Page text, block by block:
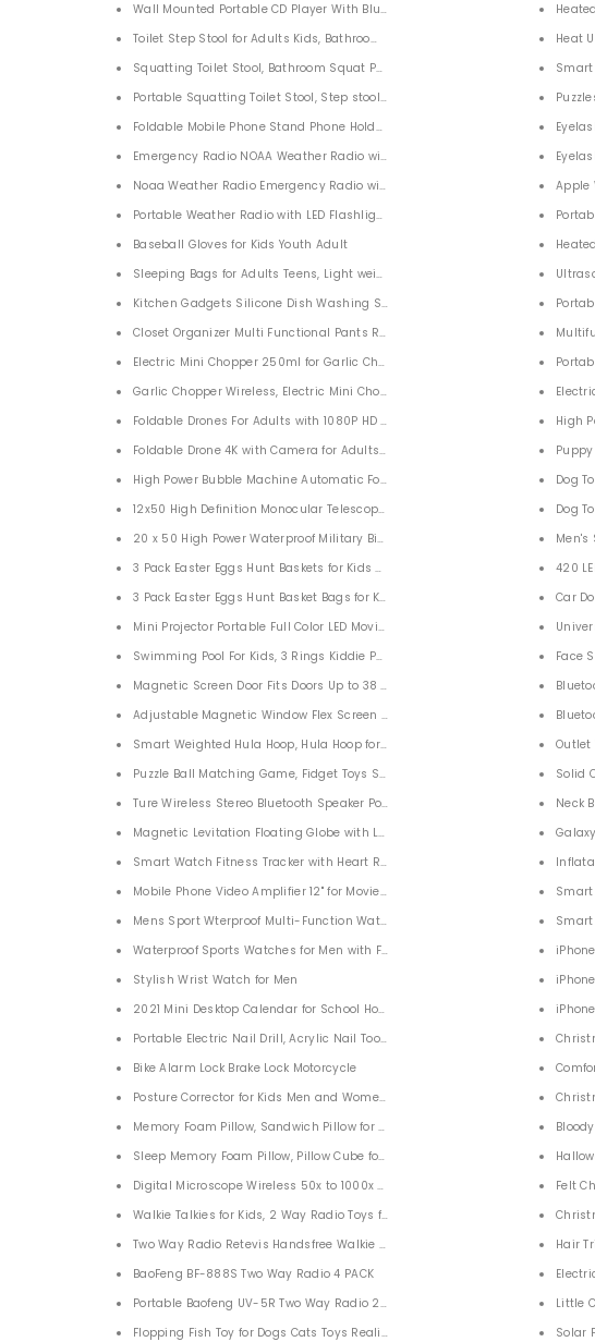
Wall Mounted Portable CD Player With Bluetooth Supports CD FM U Disk SD
Toilet Step Stool for Adults Kids, Bathroom Toilet Stool
Squatting Toilet Stool, Bathroom Squat Potty for Natural & Comfortable Aid
Portable Squatting Toilet Stool, Step stool Bathroom Squat Aid for
Foldable Mobile Phone Stand Phone Holder Tablet Stand for Desk
Emergency Radio NOAA Weather Radio with AM/FM
Noaa Weather Radio Emergency Radio with AM/FM 2000mAh Power Bank
Portable Weather Radio with LED Flashlight 1000mAh AM/FM NOAA Weather
Baseball Gloves for Kids Youth Adult
Sleeping Bags for Adults Teens, Light weight 3 Season Weather Sleep Bags
Kitchen Gadgets Silicone Dish Washing Scrubber 3 PACK
Closet Organizer Multi Functional Pants Rack 5 Layers
Electric Mini Chopper 250ml for Garlic Chili Vegetables Onions Pepper Ginger
Garlic Chopper Wireless, Electric Mini Chopper 100ML
Foldable Drone 4K with Camera for Adults Kids Beginners
High Power Bubble Machine Automatic For Kids Parties
12x50 High Definition Monocular Telescope for Bird Watching Compatible
20 x 50 High Power Waterproof Military Binoculars for Adults Bird
3 Pack Easter Eggs Hunt Baskets for Kids Bunny Basket
3 Pack Easter Eggs Hunt Basket Bags for Kids
Mini Projector Portable Full Color LED Movie Projector
Swimming Pool For Kids, 3 Rings Kiddie Pool for Toddler 47”X15.8” Inflatable
Magnetic Screen Door Fits Doors Up to 38 x 82 Inches Reinforced Fiberglass
Adjustable Magnetic Window Flex Screen Max 55”H x 33.5”W
Smart Weighted Hula Hoop, Hula Hoop for Excercise No Fall 360 Degrees 24
Puzzle Ball Matching Game, Fidget Toys Stress Reliever Magic Ball for Kids
Ture Wireless Stereo Bluetooth Speaker Portable for Home Travel Shower
Magnetic Levitation Floating Globe with LED Lights for Home Office Desk
Smart Watch Fitness Tracker with Heart Rate Blood Oxygen Monitor for Men
Mobile Phone Video Amplifier 12" for Movies Videos
Mens Sport Wterproof Multi-Function Watch
Waterproof Sports Watches for Men with Fashion Silicon Strap
Stylish Wrist Watch for Men
2021 Mini Desktop Calendar for School Home Office
Portable Electric Nail Drill, Acrylic Nail Tools Electric Nail Polishing Machine
Bike Alarm Lock Brake Lock Motorcycle
Posture Corrector for Kids Men and Women, Back Brace for Posture Correction
Memory Foam Pillow, Sandwich Pillow for Neck Pain, Neck Support for Back
Sleep Memory Foam Pillow, Pillow Cube for Neck Pain for Side Sleepers
Digital Microscope Wireless 50x to 1000x Magnification1080P
Walkie Talkies for Kids, 2 Way Radio Toys for Boys and Girls (2 PACK)
Two Way Radio Retevis Handsfree Walkie Talkie for Adults 4 Pack
BaoFeng BF-888S Two Way Radio 4 PACK
Portable Baofeng UV-5R Two Way Radio 2 Pack
Flopping Fish Toy for Dogs Cats Toys Realistic Flopping Fish
Heat
Smart
Apple
High
Dog
Dog
Men's
420
Car
Face
Outlet
Solid
Neck
Smart
Felt
Hair
Little